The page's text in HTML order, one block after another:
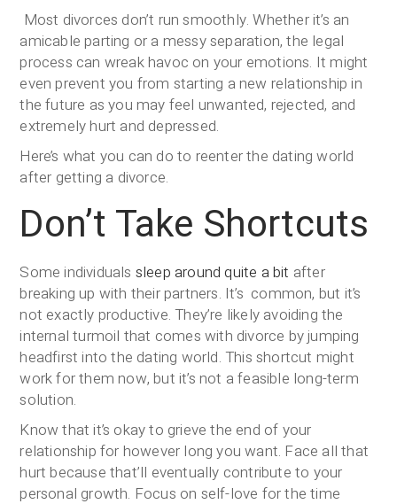
Most divorces don’t run smoothly. Whether it’s an
amicable parting or a messy separation, the legal
process can wreak havoc on your emotions. It might
even prevent you from starting a new relationship in
the future as you may feel unwanted, rejected, and
extremely hurt and depressed.
Here’s what you can do to reenter the dating world
after getting a divorce.
Don’t Take Shortcuts
Some individuals sleep around quite a bit after
breaking up with their partners. It’s common, but it’s
not exactly productive. They’re likely avoiding the
internal turmoil that comes with divorce by jumping
headfirst into the dating world. This shortcut might
work for them now, but it’s not a feasible long-term
solution.
Know that it’s okay to grieve the end of your
relationship for however long you want. Face all that
hurt because that’ll eventually contribute to your
personal growth. Focus on self-love for the time